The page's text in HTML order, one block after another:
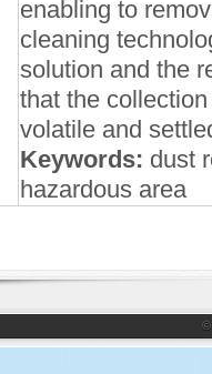
enabling to
cleaning
solution and the
that the
volatile and
Keywords: dust
hazardous area
©